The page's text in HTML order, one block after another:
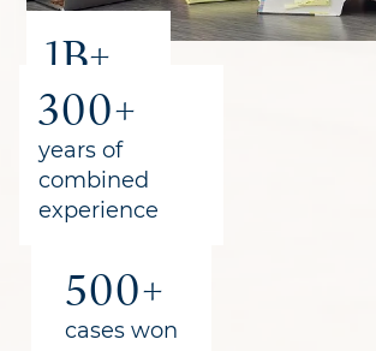
1B+
recovered
for clients
300+
years of
combined
experience
500+
cases won